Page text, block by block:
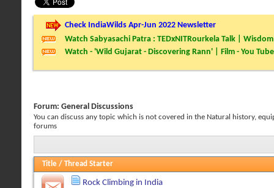
Check IndiaWilds Apr-Jun 2022 Newsletter
Watch Sabyasachi Patra : TEDxNITRourkela Talk |
Watch - 'Wild Gujarat - Discovering Rann' | Film - You Tube
Forum: General Discussions
You can discuss any topic which is not covered in the Natural history,
forums
Title / Thread Starter
Rock Climbing in India